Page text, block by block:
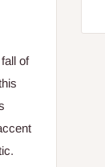
of